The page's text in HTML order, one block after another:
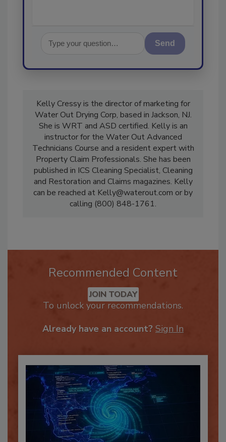
Send
Kelly Cressy is the director of marketing for
Water Out Drying Corp, based in Jackson, NJ.
She is WRT and ASD certified. Kelly is an
instructor for the Water Out Advanced
Technicians Course and a resident expert with
Property Claim Professionals. She has been
published in ICS Cleaning Specialist, Cleaning
and Restoration and Claims magazines. Kelly
can be reached at Kelly@waterout.com or by
Recommended Content
JOIN TODAY